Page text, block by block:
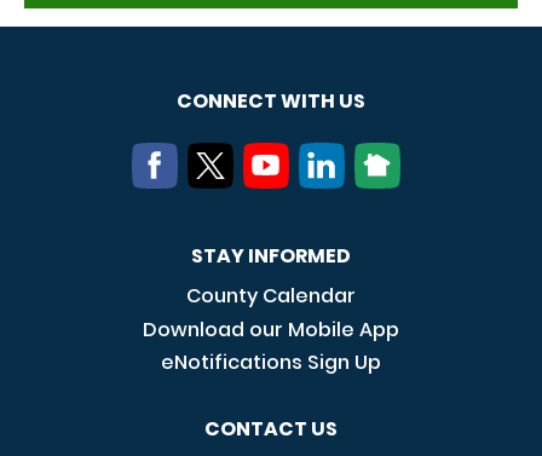
CONNECT WITH US
STAY INFORMED
County Calendar
Download our Mobile App
eNotifications Sign Up
CONTACT US